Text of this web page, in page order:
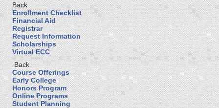
Back
Enrollment Checklist
Financial Aid
Registrar
Request Information
Scholarships
Virtual ECC
Back
Course Offerings
Early College
Honors Program
Online Programs
Student Planning